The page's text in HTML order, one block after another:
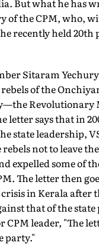
But what he has
of the CPM, who,
recently held 20th
Sitaram
of the
Revolutionary
says that in
state leadership,
not to leave
expelled some of
The letter then
in Kerala after
that of the
leader, "The
party."